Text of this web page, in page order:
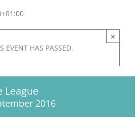
EVENT HAS PASSED.
×
League
2016